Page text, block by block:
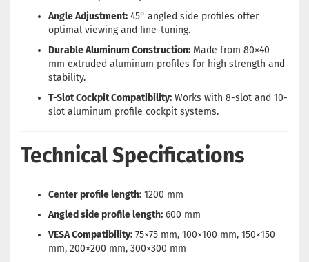
Angle Adjustment: 45° angled side profiles offer
optimal viewing and fine-tuning.
Durable Aluminum Construction: Made from 80×40
mm extruded aluminum profiles for high strength and
stability.
T-Slot Cockpit Compatibility: Works with 8-slot and 10-
slot aluminum profile cockpit systems.
Technical Specifications
Center profile length: 1200 mm
Angled side profile length: 600 mm
VESA Compatibility: 75×75 mm, 100×100 mm, 150×150
mm, 200×200 mm, 300×300 mm